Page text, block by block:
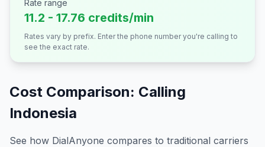
Rate range
11.2 - 17.76 credits/min
Rates vary by prefix. Enter the phone number you're calling to
see the exact rate.
Cost Comparison: Calling
Indonesia
See how DialAnyone compares to traditional carriers